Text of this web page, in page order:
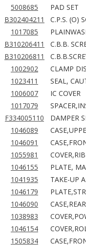
5008685
PAD SET
B302404211
C.P.S. (O)
1017085
B310206411
C.B.B.
B310206811
1002902
CLAMP
1023411
SEAL,
1006007
IC COVER
1017079
F334005110
DAMPER
1046089
1046091
1055981
1046155
PLATE,
1041935
TAKE-UP
1046179
1046090
1038983
1046154
1505834